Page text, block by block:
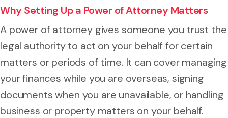
Why Setting Up a Power of Attorney Matters
A power of attorney gives someone you trust the
legal authority to act on your behalf for certain
matters or periods of time. It can cover managing
your finances while you are overseas, signing
documents when you are unavailable, or handling
business or property matters on your behalf.